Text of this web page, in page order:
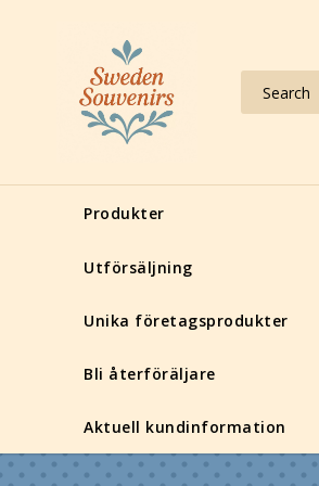
Produkter
Utförsäljning
Unika företagsprodukter
Bli återföräljare
Aktuell kundinformation